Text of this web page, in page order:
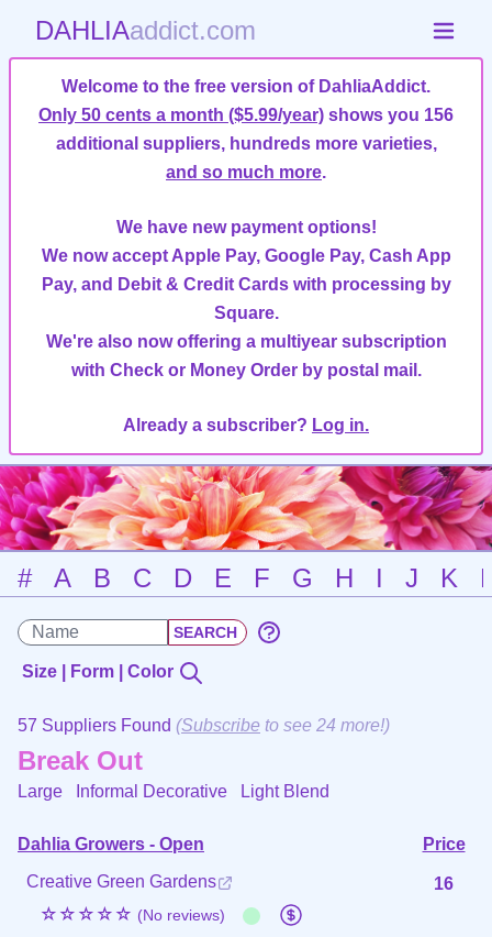
DAHLIAaddict.com
Welcome to the free version of DahliaAddict.
Only 50 cents a month ($5.99/year) shows you 156
additional suppliers, hundreds more varieties,
and so much more.
We have new payment options!
We now accept Apple Pay, Google Pay, Cash App
Pay, and Debit & Credit Cards with processing by
Square.
We're also now offering a multiyear subscription
with Check or Money Order by postal mail.
Already a subscriber? Log in.
# A B C D E F G H I J K
Size | Form | Color
57 Suppliers Found (Subscribe to see 24 more!)
Break Out
Large Informal Decorative Light Blend
Dahlia Growers - Open
Price
Creative Green Gardens
☆☆☆☆☆ (No reviews)
16